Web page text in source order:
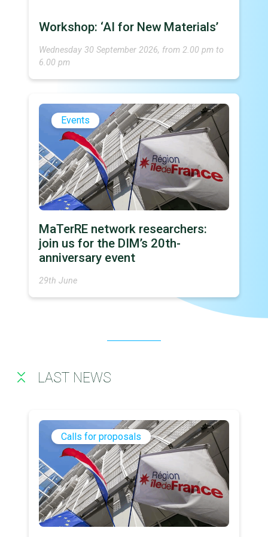
Workshop: ‘AI for New Materials’
Wednesday 30 September 2026, from 2.00 pm to
6.00 pm
Events
MaTerRE network researchers:
join us for the DIM’s 20th-
anniversary event
29th June
LAST NEWS
Calls for proposals